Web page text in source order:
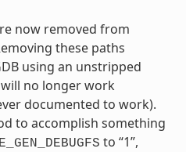
now removed from
these paths
using an unstripped
no longer work
documented to work).
to accomplish something
to “1”,